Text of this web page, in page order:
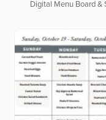
Digital Menu Board &